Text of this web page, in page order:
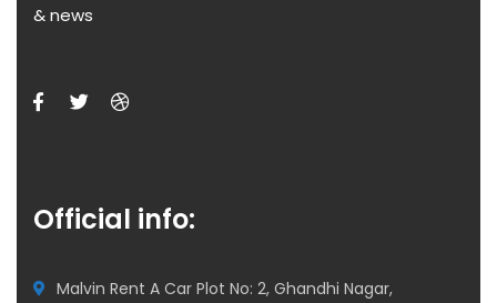
& news
Official info:
Malvin Rent A Car Plot No: 2, Ghandhi Nagar,